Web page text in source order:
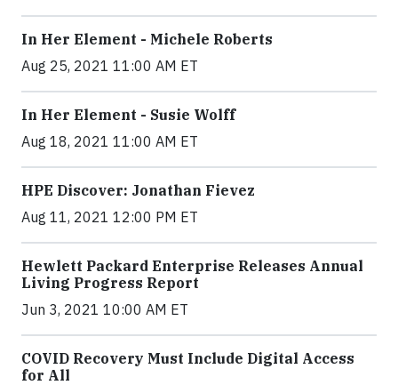
In Her Element - Michele Roberts
Aug 25, 2021 11:00 AM ET
In Her Element - Susie Wolff
Aug 18, 2021 11:00 AM ET
HPE Discover: Jonathan Fievez
Aug 11, 2021 12:00 PM ET
Hewlett Packard Enterprise Releases Annual
Living Progress Report
Jun 3, 2021 10:00 AM ET
COVID Recovery Must Include Digital Access
for All